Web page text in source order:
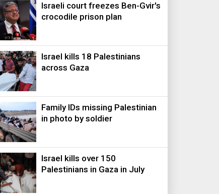
Israeli court freezes Ben-Gvir's
crocodile prison plan
Israel kills 18 Palestinians
across Gaza
Family IDs missing Palestinian
in photo by soldier
Israel kills over 150
Palestinians in Gaza in July